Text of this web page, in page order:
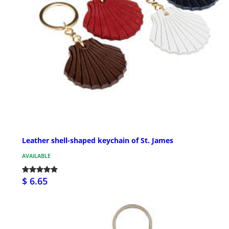
Leather shell-shaped keychain of St. James
AVAILABLE
$ 6.65